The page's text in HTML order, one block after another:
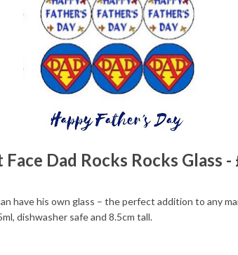
Dad Rocks Rocks Glass -
have his own glass – the perfect addition to any
dishwasher safe and 8.5cm tall.